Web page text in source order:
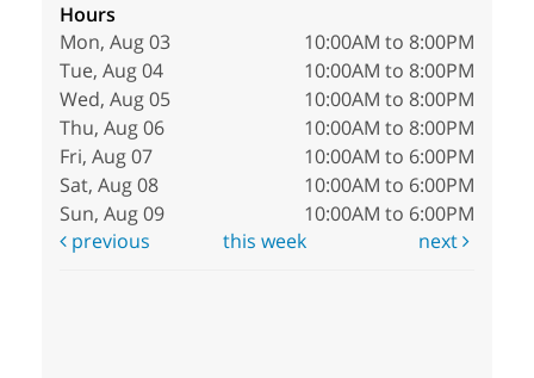
Hours
Mon, Aug 03
10:00AM to 8:00PM
Tue, Aug 04
10:00AM to 8:00PM
Wed, Aug 05
10:00AM to 8:00PM
Thu, Aug 06
10:00AM to 8:00PM
Fri, Aug 07
10:00AM to 6:00PM
Sat, Aug 08
10:00AM to 6:00PM
Sun, Aug 09
10:00AM to 6:00PM
previous
this week next